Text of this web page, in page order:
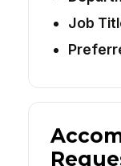
Job